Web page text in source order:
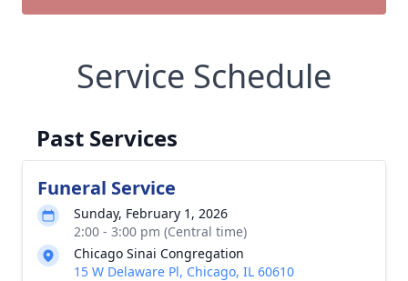
Service Schedule
Past Services
Funeral Service
Sunday, February 1, 2026
2:00 - 3:00 pm (Central time)
Chicago Sinai Congregation
15 W Delaware Pl, Chicago, IL 60610